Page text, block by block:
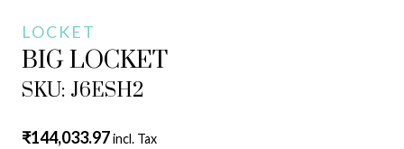
LOCKET
BIG LOCKET
SKU: J6ESH2
₹144,033.97incl. Tax